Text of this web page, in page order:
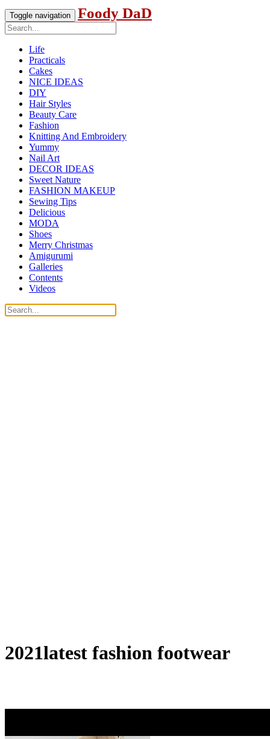
Toggle navigation Foody DaD
Life
Practicals
Cakes
NICE IDEAS
DIY
Hair Styles
Beauty Care
Fashion
Knitting And Embroidery
Yummy
Nail Art
DECOR IDEAS
Sweet Nature
FASHION MAKEUP
Sewing Tips
Delicious
MODA
Shoes
Merry Christmas
Amigurumi
Galleries
Contents
Videos
2021latest fashion footwear